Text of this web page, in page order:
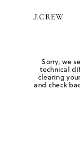
Sorry, we
technical
clearing
and check